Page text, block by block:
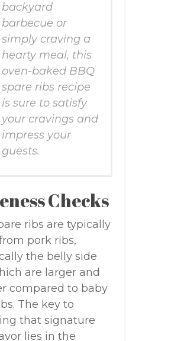
backyard
barbecue or
simply craving a
hearty meal, this
oven-baked BBQ
spare ribs recipe
is sure to satisfy
your cravings and
impress your
guests.
Checks
ribs are typically
pork ribs,
the belly side
are larger and
compared to baby
The key to
that signature
lies in the